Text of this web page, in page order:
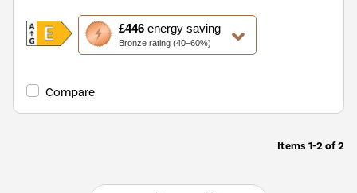
£446energy saving
Bronze rating (40–60%)
This
action
will
Youreko's
Savings
Compare
Items 1-2of2